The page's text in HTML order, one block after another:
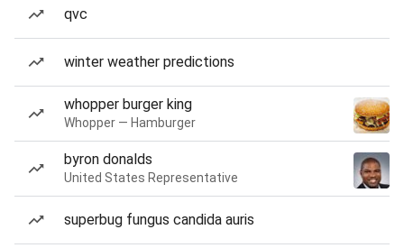
qvc
winter weather predictions
whopper burger king
Whopper — Hamburger
byron donalds
United States Representative
superbug fungus candida auris